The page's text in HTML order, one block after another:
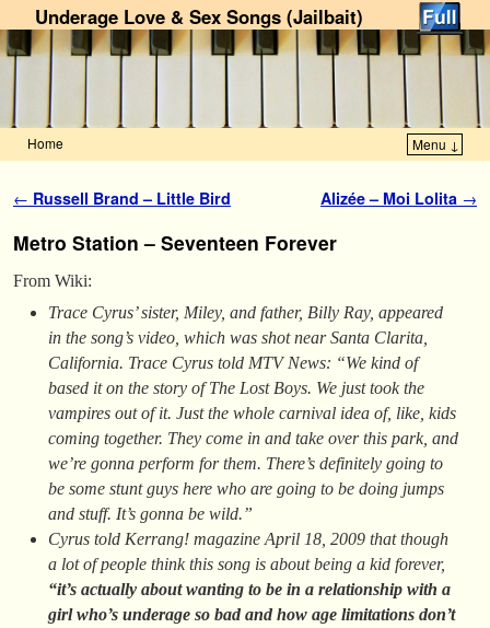
Underage Love & Sex Songs (Jailbait)
Home Menu ↓
Post navigation
← Russell Brand – Little Bird Alizée – Moi Lolita →
Metro Station – Seventeen Forever
From Wiki:
Trace Cyrus’ sister, Miley, and father, Billy Ray, appeared
in the song’s video, which was shot near Santa Clarita,
California. Trace Cyrus told MTV News: “We kind of
based it on the story ofThe Lost Boys. We just took the
vampires out of it. Just the whole carnival idea of, like, kids
coming together. They come in and take over this park, and
we’re gonna perform for them. There’s definitely going to
be some stunt guys here who are going to be doing jumps
and stuff. It’s gonna be wild.”
Cyrus told Kerrang!magazine April 18, 2009 that though
a lot of people think this song is about being a kid forever,
“it’s actually about wanting to be in a relationship with a
girl who’s underage so bad and how age limitations don’t